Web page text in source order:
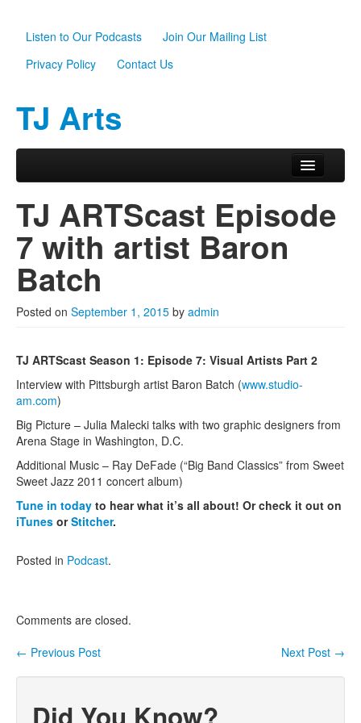
Listen to Our Podcasts
Join Our Mailing List
Privacy Policy
Contact Us
TJ Arts
Main menu
About Us
Scholarships
Programs
News
Support TJ Arts
Contact Us
TJ ARTScast Episode
7 with artist Baron
Batch
Posted on September 1, 2015 by admin
TJ ARTScast Season 1: Episode 7: Visual Artists Part 2
Interview with Pittsburgh artist Baron Batch (www.studio-
am.com)
Big Picture – Julia Malecki talks with two graphic designers from
Arena Stage in Washington, D.C.
Additional Music – Ray DeFade (“Big Band Classics” from Sweet
Sweet Jazz 2011 concert album)
Tune in today to hear what it’s all about! Or check it out on
iTunes orStitcher.
Posted in Podcast.
Comments are closed.
Next Post →
← Previous Post